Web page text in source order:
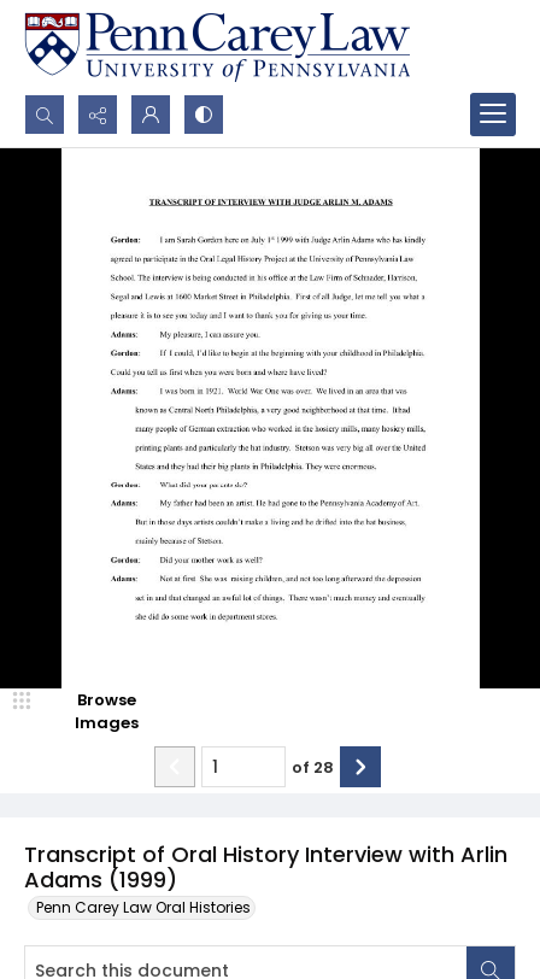
Search...
Advanced search
Transcript of Oral History Interview with Arlin
Adams (1999)
Penn Carey Law Oral Histories
Browse
Images
of 28